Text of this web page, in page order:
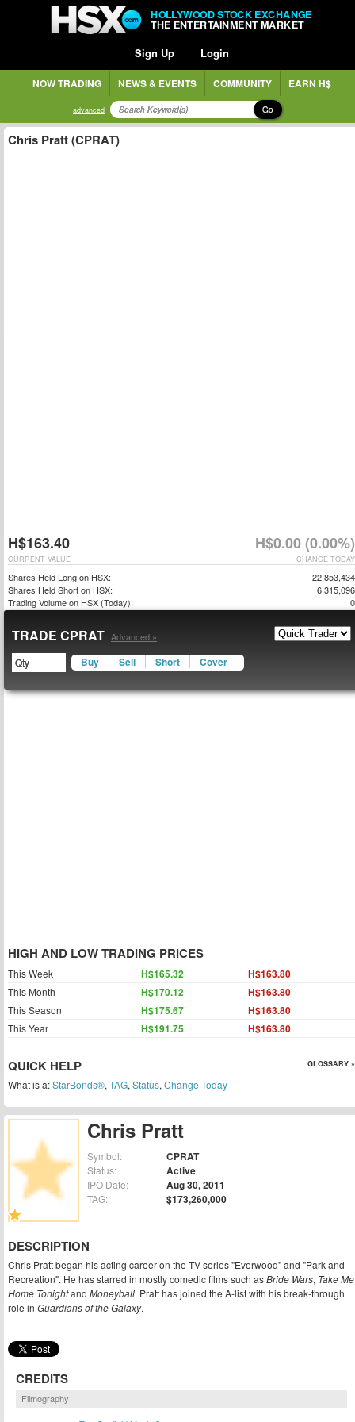
HOLLYWOOD STOCK EXCHANGE
THE ENTERTAINMENT MARKET
Sign Up Login
NOW TRADING NEWS & EVENTS COMMUNITY EARN H$
advanced Go
Chris Pratt
Symbol: CPRAT
Status: Active
IPO Date: Aug 30, 2011
TAG: $173,260,000
DESCRIPTION
Chris Pratt began his acting career on the TV series "Everwood" and "Park and
Recreation". He has starred in mostly comedic films such asBride Wars, Take Me
Home Tonightand Moneyball. Pratt has joined the A-list with his break-through
role in Guardians of the Galaxy.
CREDITS
Filmography
Chris Pratt (CPRAT)
H$163.40 H$0.00 (0.00%)
CHANGE TODAY
CURRENT VALUE
Shares Held Long on HSX:
22,853,434
Shares Held Short on HSX:
6,315,096
Trading Volume on HSX (Today):
0
TRADE CPRAT Advanced »
Buy Sell Short Cover
HIGH AND LOW TRADING PRICES
This Week H$165.32 H$163.80
This Month H$170.12 H$163.80
This Season H$175.67 H$163.80
This Year H$191.75 H$163.80
QUICK HELP GLOSSARY »
What is a:StarBonds®, TAG, Status, Change Today